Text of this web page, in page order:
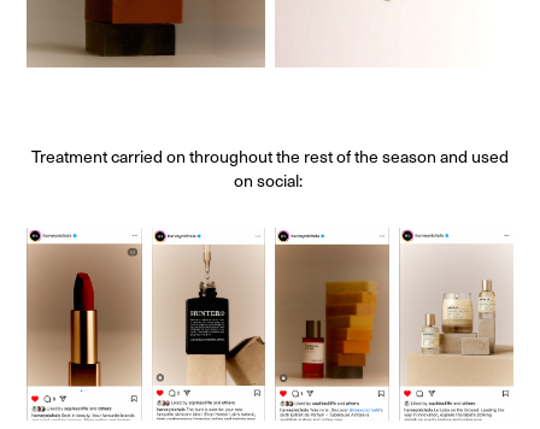
Treatment carried on throughout the rest of the season and used
on social: